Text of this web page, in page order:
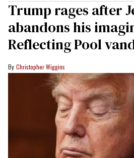
Trump rages after
abandons his
Reflecting Pool
Christopher Wiggins